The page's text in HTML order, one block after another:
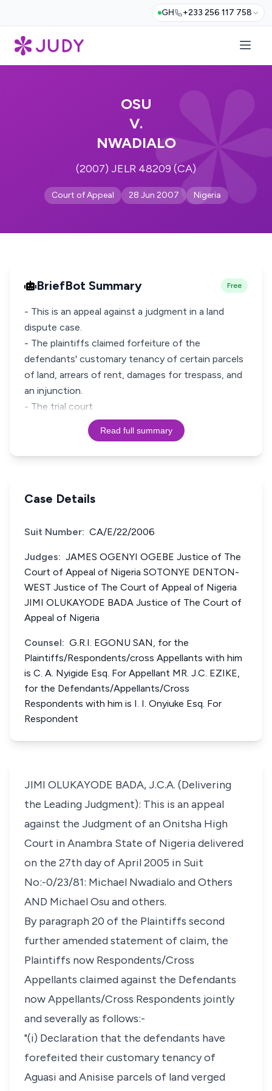
GH +233 256 117 758
OSU
V.
NWADIALO
(2007) JELR 48209 (CA)
Court of Appeal 28 Jun 2007 Nigeria
BriefBot Summary Free
- This is an appeal against a judgment in a land
dispute case.
- The plaintiffs claimed forfeiture of the
defendants' customary tenancy of certain parcels
of land, arrears of rent, damages for trespass, and
an injunction.
- The trial court
Read full summary
Case Details
Suit Number: CA/E/22/2006
Judges: JAMES OGENYI OGEBE Justice of The
Court of Appeal of Nigeria SOTONYE DENTON-
WEST Justice of The Court of Appeal of Nigeria
JIMI OLUKAYODE BADA Justice of The Court of
Appeal of Nigeria
Counsel: G.R.I. EGONU SAN, for the
Plaintiffs/Respondents/cross Appellants with him
is C. A. Nyigide Esq. For Appellant MR. J.C. EZIKE,
for the Defendants/Appellants/Cross
Respondents with him is I. I. Onyiuke Esq. For
Respondent
JIMI OLUKAYODE BADA, J.C.A. (Delivering
the Leading Judgment): This is an appeal
against the Judgment of an Onitsha High
Court in Anambra State of Nigeria delivered
on the 27th day of April 2005 in Suit
No:-0/23/81: Michael Nwadialo and Others
AND Michael Osu and others.
By paragraph 20 of the Plaintiffs second
further amended statement of claim, the
Plaintiffs now Respondents/Cross
Appellants claimed against the Defendants
now Appellants/Cross Respondents jointly
and severally as follows:-
"(i) Declaration that the defendants have
forefeited their customary tenancy of
Aguasi and Anisise parcels of land verged